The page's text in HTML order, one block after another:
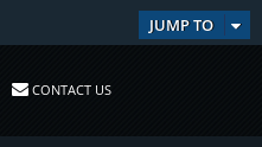
JUMP TO
CONTACT US